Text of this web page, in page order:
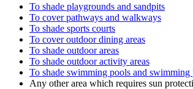
To shade playgrounds and sandpits
To cover pathways and walkways
To shade sports courts
To cover outdoor dining areas
To shade outdoor areas
To shade outdoor activity areas
To shade swimming pools and swimming
Any other area which requires sun